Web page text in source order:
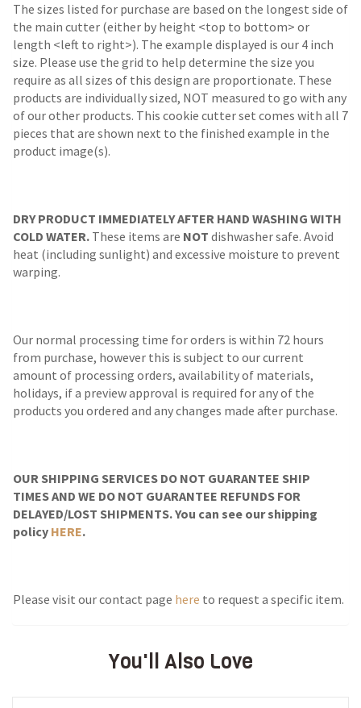
The sizes listed for purchase are based on the longest side of
the main cutter (either by height <top to bottom> or
length <left to right>). The example displayed is our 4 inch
size. Please use the grid to help determine the size you
require as all sizes of this design are proportionate. These
products are individually sized, NOT measured to go with any
of our other products. This cookie cutter set comes with all 7
pieces that are shown next to the finished example in the
product image(s).
DRY PRODUCT IMMEDIATELY AFTER HAND WASHING WITH
COLD WATER. These items are NOT dishwasher safe. Avoid
heat (including sunlight) and excessive moisture to prevent
warping.
Our normal processing time for orders is within 72 hours
from purchase, however this is subject to our current
amount of processing orders, availability of materials,
holidays, if a preview approval is required for any of the
products you ordered and any changes made after purchase.
OUR SHIPPING SERVICES DO NOT GUARANTEE SHIP
TIMES AND WE DO NOT GUARANTEE REFUNDS FOR
DELAYED/LOST SHIPMENTS. You can see our shipping
policy HERE.
Please visit our contact page here to request a specific item.
You'll Also Love